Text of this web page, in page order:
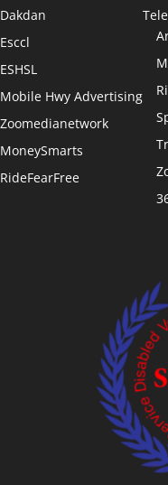
Dakdan
Esccl
ESHSL
Mobile Hwy Advertising
Zoomedianetwork
MoneySmarts
RideFearFree